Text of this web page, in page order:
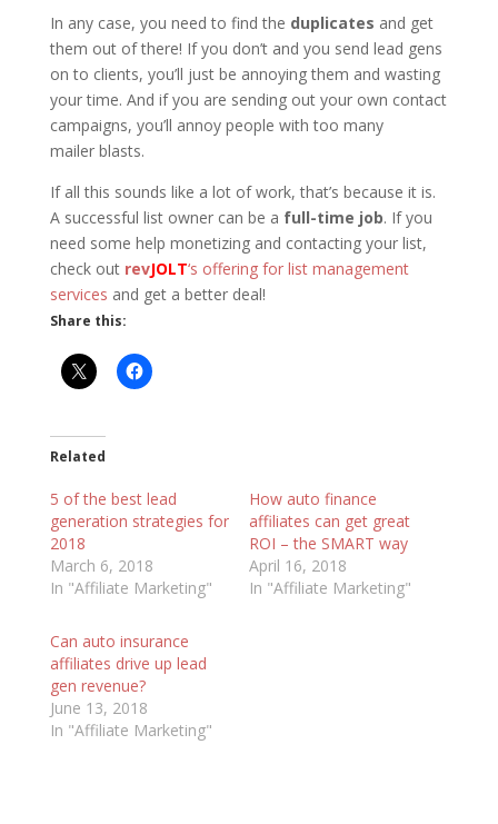
In any case, you need to find the duplicates and get
them out of there! If you don’t and you send lead gens
on to clients, you’ll just be annoying them and wasting
your time. And if you are sending out your own contact
campaigns, you’ll annoy people with too many
mailer blasts.
If all this sounds like a lot of work, that’s because it is.
A successful list owner can be a full-time job. If you
need some help monetizing and contacting your list,
check out revJOLT‘s offering for list management
services and get a better deal!
Share this:
Related
5 of the best lead
generation strategies for
2018
March 6, 2018
In "Affiliate Marketing"
How auto finance
affiliates can get great
ROI – the SMART way
April 16, 2018
In "Affiliate Marketing"
Can auto insurance
affiliates drive up lead
gen revenue?
June 13, 2018
In "Affiliate Marketing"